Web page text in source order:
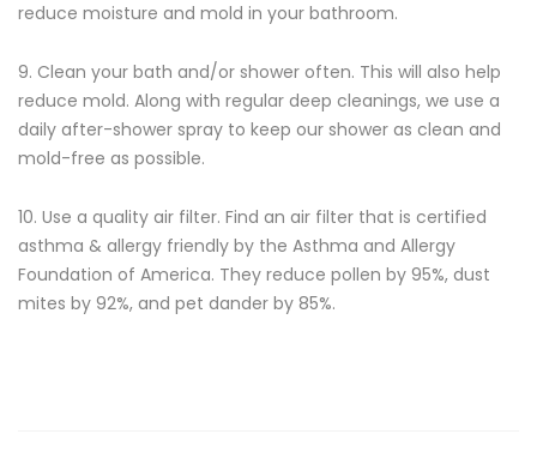
reduce moisture and mold in your bathroom.
9. Clean your bath and/or shower often. This will also help
reduce mold. Along with regular deep cleanings, we use a
daily after-shower spray to keep our shower as clean and
mold-free as possible.
10. Use a quality air filter. Find an air filter that is certified
asthma & allergy friendly by the Asthma and Allergy
Foundation of America. They reduce pollen by 95%, dust
mites by 92%, and pet dander by 85%.